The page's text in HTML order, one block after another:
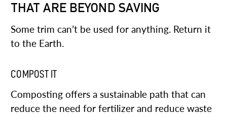
THAT ARE BEYOND SAVING
Some trim can’t be used for anything. Return it
to the Earth.
COMPOST IT
Composting offers a sustainable path that can
reduce the need for fertilizer and reduce waste